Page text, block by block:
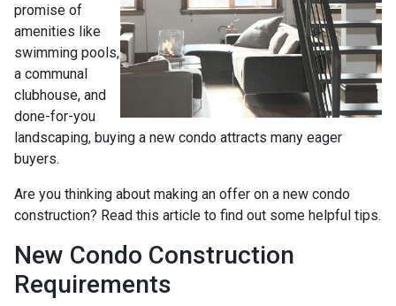
promise of
amenities like
swimming pools,
a communal
clubhouse, and
done-for-you
landscaping, buying a new condo attracts many eager
buyers.
Are you thinking about making an offer on a new condo
construction? Read this article to find out some helpful tips.
New Condo Construction
Requirements